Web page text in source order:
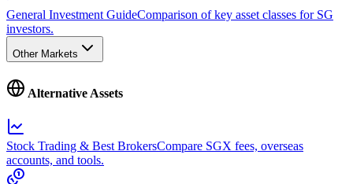
General Investment GuideComparison of key asset classes for SG
investors.
Other Markets
Alternative Assets
Stock Trading & Best BrokersCompare SGX fees, overseas
accounts, and tools.